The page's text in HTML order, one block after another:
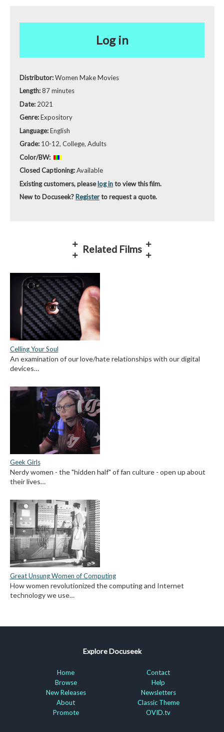
Log in
Distributor:Women Make Movies
Length:87 minutes
Date: 2021
Genre:Expository
Language:English
Grade: 10-12, College, Adults
Color/BW:
Closed Captioning:Available
Existing customers, pleaselog into view this film.
New to Docuseek? Registerto request a quote.
Related Films
Celling Your Soul
An examination of our love/hate relationships with our digital
devices…
Geek Girls
Nerdy women - the "hidden half" of fan culture - open up about
their lives…
Great Unsung Women of Computing
How women revolutionized the computing and Internet
technology we use…
Explore Docuseek
Home
Browse
New Releases
About
Promote
Contact
Help
Newsletters
Classic Theme
OVID.tv